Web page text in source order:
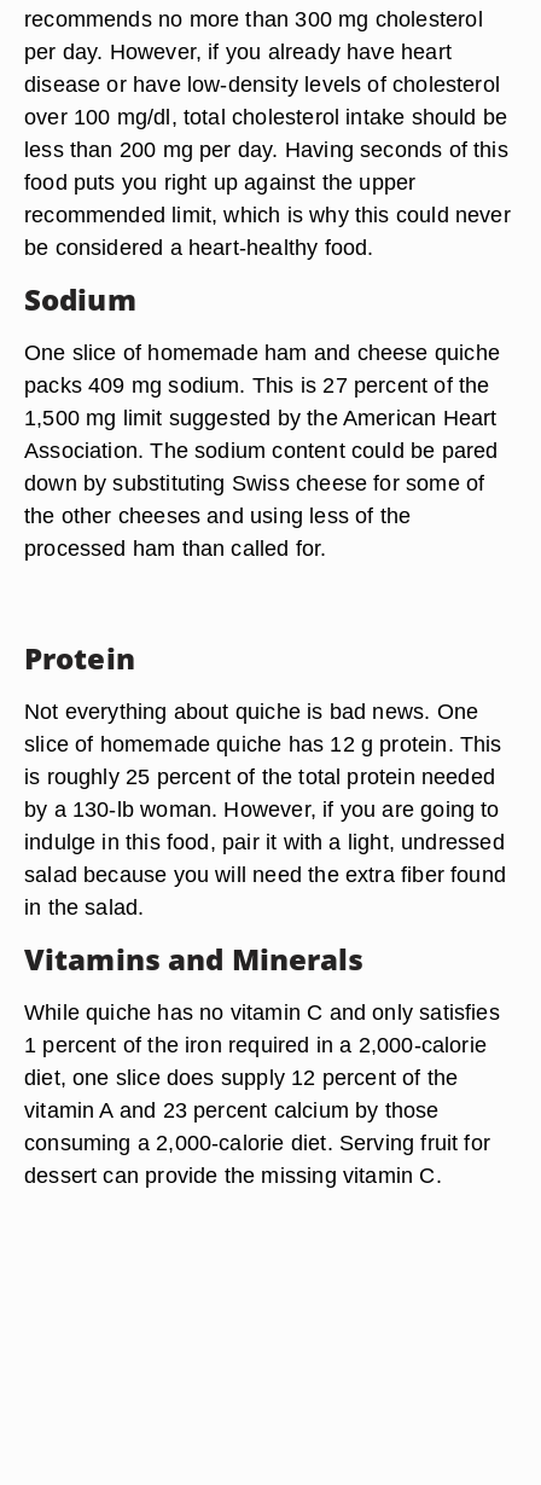
recommends no more than 300 mg cholesterol
per day. However, if you already have heart
disease or have low-density levels of cholesterol
over 100 mg/dl, total cholesterol intake should be
less than 200 mg per day. Having seconds of this
food puts you right up against the upper
recommended limit, which is why this could never
be considered a heart-healthy food.
Sodium
One slice of homemade ham and cheese quiche
packs 409 mg sodium. This is 27 percent of the
1,500 mg limit suggested by the American Heart
Association. The sodium content could be pared
down by substituting Swiss cheese for some of
the other cheeses and using less of the
processed ham than called for.
Protein
Not everything about quiche is bad news. One
slice of homemade quiche has 12 g protein. This
is roughly 25 percent of the total protein needed
by a 130-lb woman. However, if you are going to
indulge in this food, pair it with a light, undressed
salad because you will need the extra fiber found
in the salad.
Vitamins and Minerals
While quiche has no vitamin C and only satisfies
1 percent of the iron required in a 2,000-calorie
diet, one slice does supply 12 percent of the
vitamin A and 23 percent calcium by those
consuming a 2,000-calorie diet. Serving fruit for
dessert can provide the missing vitamin C.